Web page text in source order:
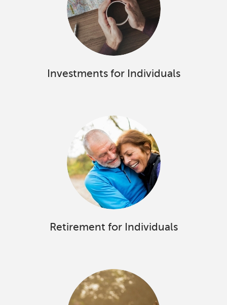
Investments for Individuals
Retirement for Individuals